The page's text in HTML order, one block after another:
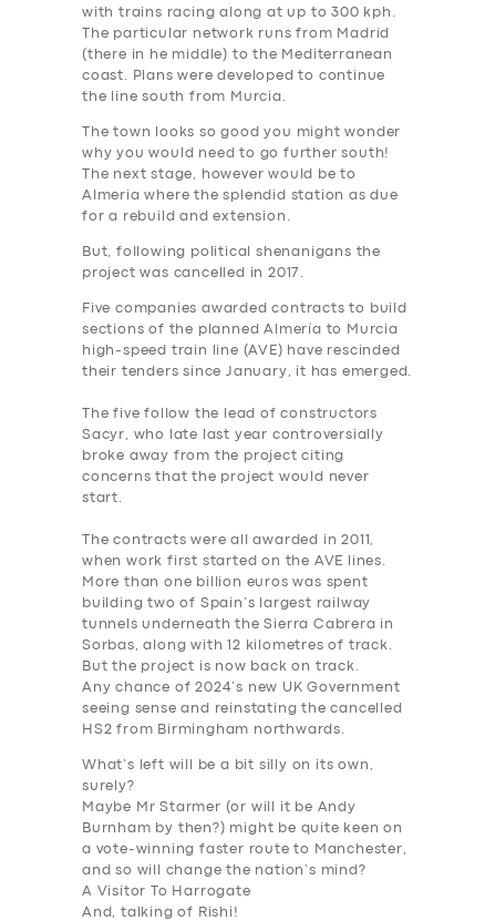
with trains racing along at up to 300 kph.
The particular network runs from Madrid
(there in he middle) to the Mediterranean
coast. Plans were developed to continue
the line south from Murcia.
The town looks so good you might wonder
why you would need to go further south!
The next stage, however would be to
Almeria where the splendid station as due
for a rebuild and extension.
But, following political shenanigans the
project was cancelled in 2017.
Five companies awarded contracts to build
sections of the planned Almería to Murcia
high-speed train line (AVE) have rescinded
their tenders since January, it has emerged.
The five follow the lead of constructors
Sacyr, who late last year controversially
broke away from the project citing
concerns that the project would never
start.
The contracts were all awarded in 2011,
when work first started on the AVE lines.
More than one billion euros was spent
building two of Spain’s largest railway
tunnels underneath the Sierra Cabrera in
Sorbas, along with 12 kilometres of track.
But the project is now back on track.
Any chance of 2024’s new UK Government
seeing sense and reinstating the cancelled
HS2 from Birmingham northwards.
What’s left will be a bit silly on its own,
surely?
Maybe Mr Starmer (or will it be Andy
Burnham by then?) might be quite keen on
a vote-winning faster route to Manchester,
and so will change the nation’s mind?
A Visitor To Harrogate
And, talking of Rishi!